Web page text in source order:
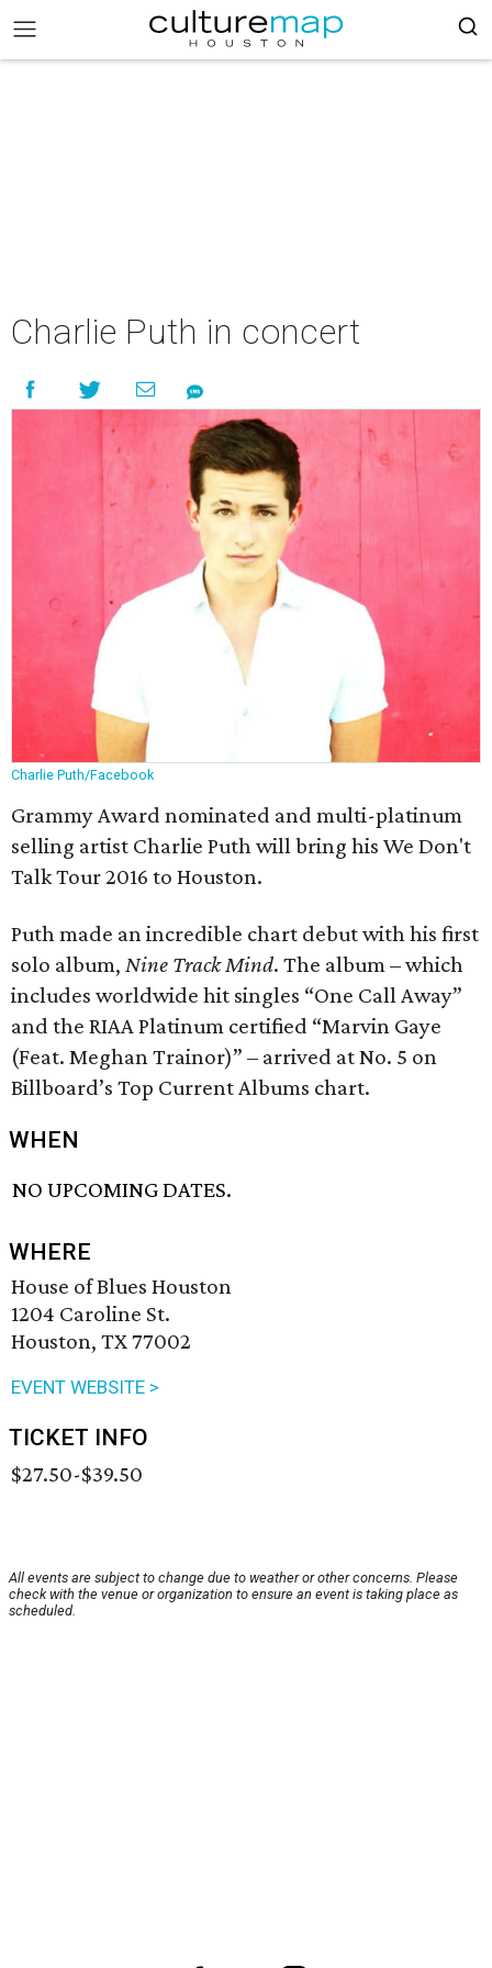
Charlie Puth in concert
Charlie Puth/Facebook
Grammy Award nominated and multi-platinum
selling artist Charlie Puth will bring his We Don't
Talk Tour 2016 to Houston.
Puth made an incredible chart debut with his first
solo album, Nine Track Mind. The album – which
includes worldwide hit singles “One Call Away”
and the RIAA Platinum certified “Marvin Gaye
(Feat. Meghan Trainor)” – arrived at No. 5 on
Billboard’s Top Current Albums chart.
WHEN
NO UPCOMING DATES.
WHERE
House of Blues Houston
1204 Caroline St.
Houston, TX 77002
EVENT WEBSITE >
TICKET INFO
$27.50-$39.50
All events are subject to change due to weather or other concerns. Please
check with the venue or organization to ensure an event is taking place as
scheduled.